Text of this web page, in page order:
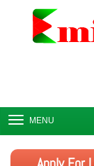
MENU